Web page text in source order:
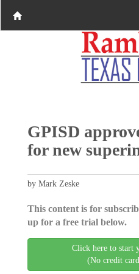
GPISD
for new
by Mark Zeske
This content is for
up for a free trial below.
Click here to start
(No credit